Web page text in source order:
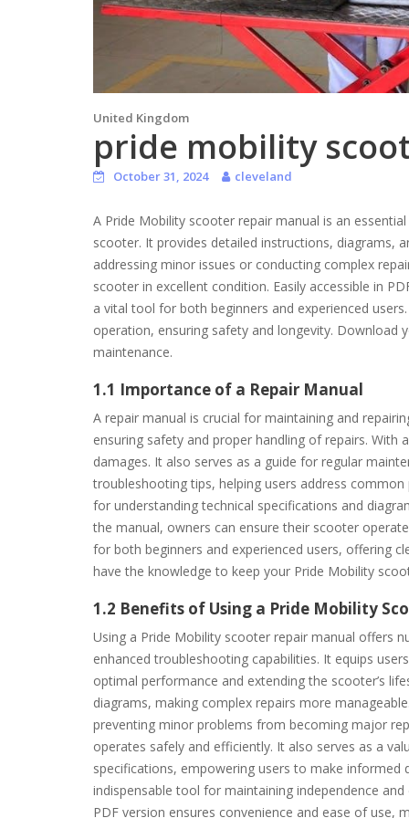
United Kingdom
pride mobility
October 31, 2024 cleveland
A Pride Mobility scooter repair manual is an
scooter. It provides detailed instructions, diagrams,
addressing minor issues or conducting complex
scooter in excellent condition. Easily accessible in
a vital tool for both beginners and experienced
operation, ensuring safety and longevity. Download
maintenance.
1.1 Importance of a Repair Manual
A repair manual is crucial for maintaining and
ensuring safety and proper handling of repairs. With
damages. It also serves as a guide for regular
troubleshooting tips, helping users address
for understanding technical specifications and
the manual, owners can ensure their scooter
for both beginners and experienced users, offering
have the knowledge to keep your Pride Mobility
1.2 Benefits of Using a Pride Mobility
Using a Pride Mobility scooter repair manual offers
enhanced troubleshooting capabilities. It equips
optimal performance and extending the scooter’s
diagrams, making complex repairs more
preventing minor problems from becoming major
operates safely and efficiently. It also serves as a
specifications, empowering users to make informed
indispensable tool for maintaining independence
PDF version ensures convenience and ease of use,